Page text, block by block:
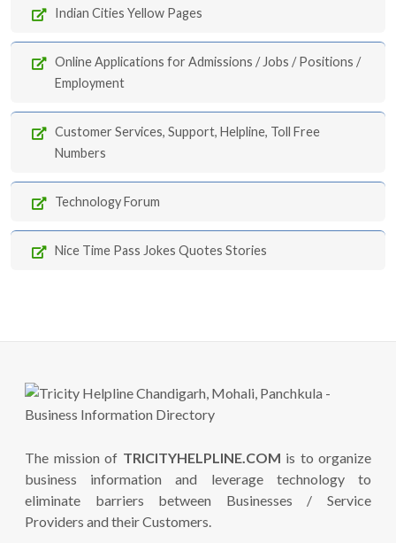
Indian Cities Yellow Pages
Online Applications for Admissions / Jobs / Positions /
Employment
Customer Services, Support, Helpline, Toll Free
Numbers
Technology Forum
Nice Time Pass Jokes Quotes Stories
The mission of TRICITYHELPLINE.COM is to organize
business information and leverage technology to
eliminate barriers between Businesses / Service
Providers and their Customers.